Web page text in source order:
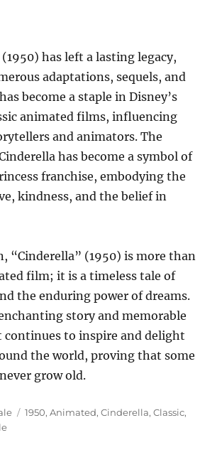
has left a lasting legacy,
adaptations, sequels, and
become a staple in Disney’s
animated films, influencing
and animators. The
has become a symbol of
franchise, embodying the
kindness, and the belief in
“Cinderella” (1950) is more than
film; it is a timeless tale of
the enduring power of dreams.
story and memorable
continues to inspire and delight
the world, proving that some
grow old.
Tags
1950,Animated,Cinderella,Classic,